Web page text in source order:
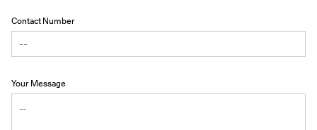
Contact Number
Your Message